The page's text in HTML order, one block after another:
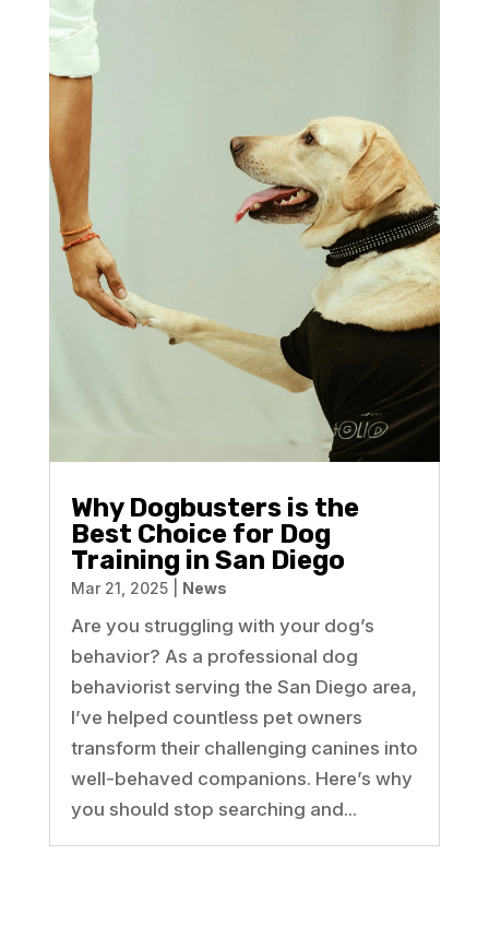
Why Dogbusters is the
Best Choice for Dog
Training in San Diego
Mar 21, 2025| News
Are you struggling with your dog’s
behavior? As a professional dog
behaviorist serving the San Diego area,
I’ve helped countless pet owners
transform their challenging canines into
well-behaved companions. Here’s why
you should stop searching and...